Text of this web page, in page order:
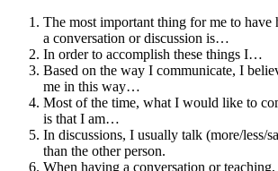
The most important thing for me to have
a conversation or discussion is…
In order to accomplish these things I…
Based on the way I communicate, I
me in this way…
Most of the time, what I would like to
is that I am…
In discussions, I usually talk (more/less/
than the other person.
When having a conversation or